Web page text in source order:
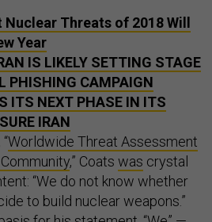
Threats of 2018 Will
Year
IS LIKELY SETTING STAGE
PHISHING CAMPAIGN
ITS NEXT PHASE IN ITS
IRAN
Worldwide Threat Assessment
,” Coats was crystal
“We do not know whether
to build nuclear weapons.”